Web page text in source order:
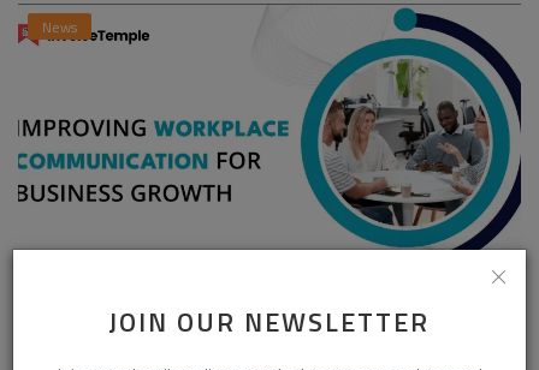
JOIN OUR NEWSLETTER
News
Enhancing Communication in the Workplace for
Business D...